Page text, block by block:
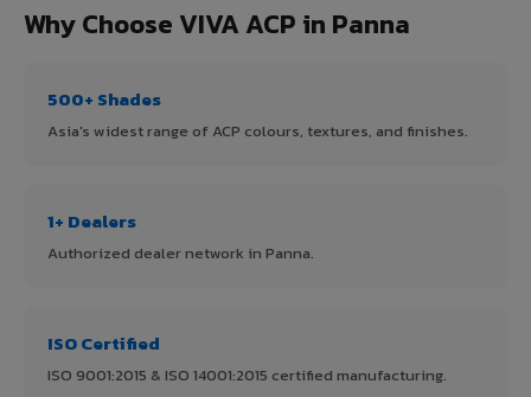
Why Choose VIVA ACP in Panna
500+ Shades
Asia's widest range of ACP colours, textures, and finishes.
1+ Dealers
Authorized dealer network in Panna.
ISO Certified
ISO 9001:2015 & ISO 14001:2015 certified manufacturing.